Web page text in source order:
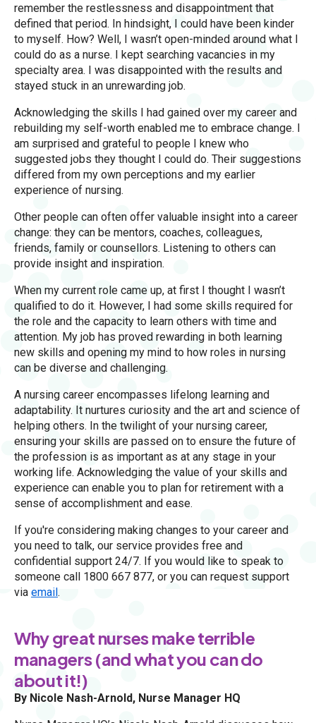
remember the restlessness and disappointment that
defined that period. In hindsight, I could have been kinder
to myself. How? Well, I wasn’t open-minded around what I
could do as a nurse. I kept searching vacancies in my
specialty area. I was disappointed with the results and
stayed stuck in an unrewarding job.
Acknowledging the skills I had gained over my career and
rebuilding my self-worth enabled me to embrace change. I
am surprised and grateful to people I knew who
suggested jobs they thought I could do. Their suggestions
differed from my own perceptions and my earlier
experience of nursing.
Other people can often offer valuable insight into a career
change: they can be mentors, coaches, colleagues,
friends, family or counsellors. Listening to others can
provide insight and inspiration.
When my current role came up, at first I thought I wasn’t
qualified to do it. However, I had some skills required for
the role and the capacity to learn others with time and
attention. My job has proved rewarding in both learning
new skills and opening my mind to how roles in nursing
can be diverse and challenging.
A nursing career encompasses lifelong learning and
adaptability. It nurtures curiosity and the art and science of
helping others. In the twilight of your nursing career,
ensuring your skills are passed on to ensure the future of
the profession is as important as at any stage in your
working life. Acknowledging the value of your skills and
experience can enable you to plan for retirement with a
sense of accomplishment and ease.
If you're considering making changes to your career and
you need to talk, our service provides free and
confidential support 24/7. If you would like to speak to
someone call 1800 667 877, or you can request support
via email.
Why great nurses make terrible
managers (and what you can do
about it!)
By Nicole Nash-Arnold, Nurse Manager HQ